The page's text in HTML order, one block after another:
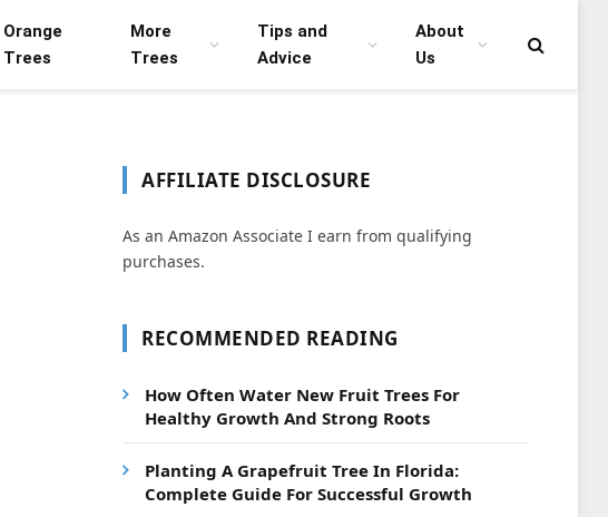
Orange
Trees
More
Trees
Tips and
Advice
About
Us
AFFILIATE DISCLOSURE
As an Amazon Associate I earn from qualifying
purchases.
RECOMMENDED READING
How Often Water New Fruit Trees For
Healthy Growth And Strong Roots
Planting A Grapefruit Tree In Florida:
Complete Guide For Successful Growth